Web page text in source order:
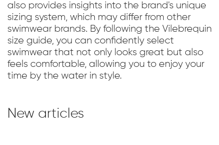
also provides insights into the brand's unique
sizing system, which may differ from other
swimwear brands. By following the Vilebrequin
size guide, you can confidently select
swimwear that not only looks great but also
feels comfortable, allowing you to enjoy your
time by the water in style.
New articles